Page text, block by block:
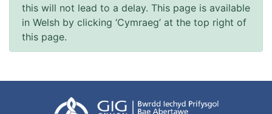
this will not lead to a delay. This page is available
in Welsh by clicking ‘Cymraeg’ at the top right of
this page.